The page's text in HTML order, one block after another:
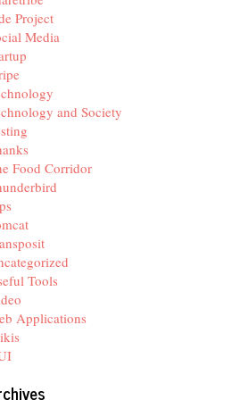
Project
Media
and Society
Food Corridor
Tools
Applications